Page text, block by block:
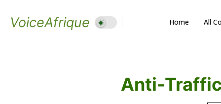
VoiceAfrique Home All
Anti-